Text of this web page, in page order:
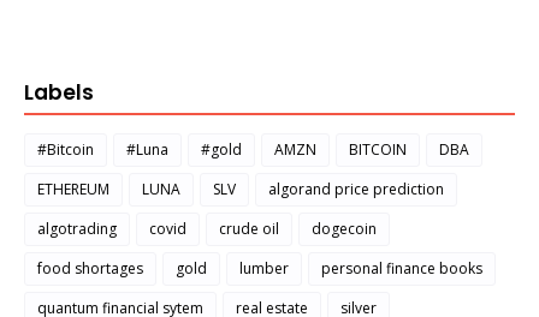
Labels
#Bitcoin #Luna #gold AMZN BITCOIN
DBA
ETHEREUM
LUNA SLV
algorand price prediction
algotrading
covid crude oil
dogecoin
food shortages
gold lumber
personal finance books
quantum financial sytem
real estate
silver